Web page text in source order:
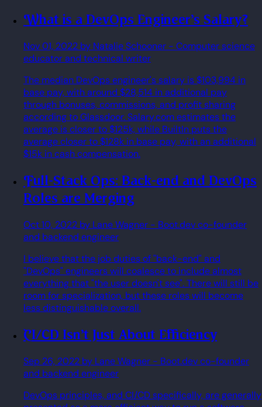
What is a DevOps Engineer's Salary?
Nov 01, 2022 by Natalie Schooner - Computer science
educator and technical writer
The median DevOps engineer's salary is $103,994 in
base pay, with around $28,514 in additional pay
through bonuses, commissions, and profit sharing
according to Glassdoor. Salary.com estimates the
average is closer to $125k, while BuiltIn puts the
average closer to $128k in base pay, with an additional
$15k in cash compensation.
Full-Stack Ops: Back-end and DevOps
Roles are Merging
Oct 10, 2022 by Lane Wagner - Boot.dev co-founder
and backend engineer
I believe that the job duties of "back-end" and
"DevOps" engineers will coalesce to include almost
everything that "the user doesn't see". There will still be
room for specialization, but these roles will become
less distinguishable overall.
CI/CD Isn't Just About Efficiency
Sep 26, 2022 by Lane Wagner - Boot.dev co-founder
and backend engineer
DevOps principles, and CI/CD specifically, are generally